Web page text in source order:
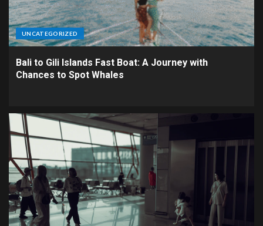
UNCATEGORIZED
Bali to Gili Islands Fast Boat: A Journey with
Chances to Spot Whales